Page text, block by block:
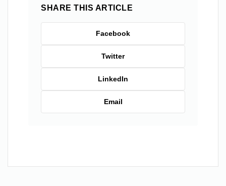
SHARE THIS ARTICLE
Facebook
Twitter
LinkedIn
Email